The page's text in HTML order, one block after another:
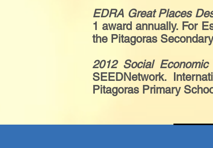
EDRA Great Places
1 award annually. For
the Pitagoras
2012 Social
SEEDNetwork.
Pitagoras Primary